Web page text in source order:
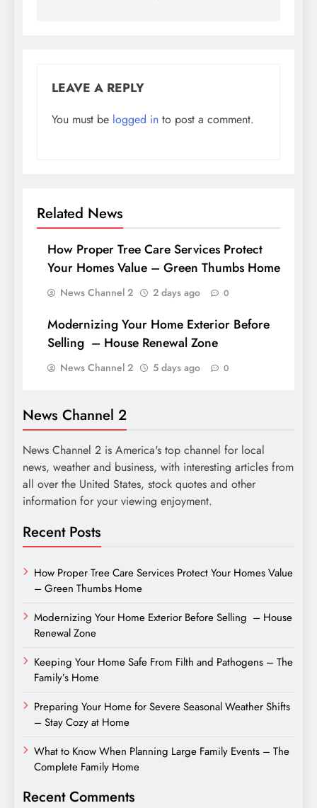
LEAVE A REPLY
You must be logged in to post a comment.
Related News
How Proper Tree Care Services Protect
Your Homes Value – Green Thumbs Home
News Channel 2 2 days ago 0
Modernizing Your Home Exterior Before
Selling – House Renewal Zone
News Channel 2 5 days ago 0
News Channel 2
News Channel 2 is America's top channel for local
news, weather and business, with interesting articles from
all over the United States, stock quotes and other
information for your viewing enjoyment.
Recent Posts
How Proper Tree Care Services Protect Your Homes Value
– Green Thumbs Home
Modernizing Your Home Exterior Before Selling – House
Renewal Zone
Keeping Your Home Safe From Filth and Pathogens – The
Family’s Home
Preparing Your Home for Severe Seasonal Weather Shifts
– Stay Cozy at Home
What to Know When Planning Large Family Events – The
Complete Family Home
Recent Comments